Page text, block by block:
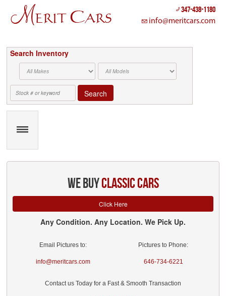
347-438-1180
info@meritcars.com
Search Inventory
Search
we buyclassic cars
Click Here
Any Condition. Any Location. We Pick Up.
Email Pictures to:
info@meritcars.com
Pictures to Phone:
646-734-6221
Contact us Today for a Fast & Smooth Transaction